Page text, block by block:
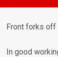
Front forks off
In good